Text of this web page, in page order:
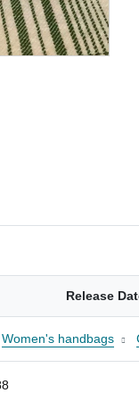
Release
Women's handbags